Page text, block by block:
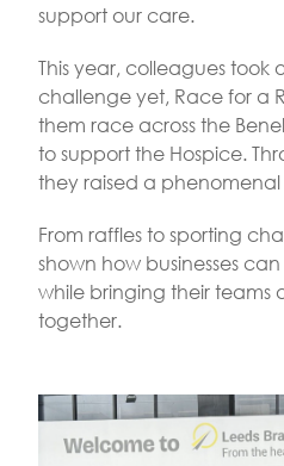
support our care.
This year, colleagues took
challenge yet, Race for a
them race across the
to support the Hospice.
they raised a phenomenal
From raffles to sporting
shown how businesses
while bringing their teams
together.